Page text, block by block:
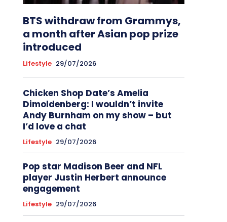
BTS withdraw from Grammys,
a month after Asian pop prize
introduced
Lifestyle 29/07/2026
Chicken Shop Date’s Amelia
Dimoldenberg: I wouldn’t invite
Andy Burnham on my show – but
I’d love a chat
Lifestyle 29/07/2026
Pop star Madison Beer and NFL
player Justin Herbert announce
engagement
Lifestyle 29/07/2026